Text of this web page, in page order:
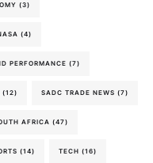
(3)
(4)
PERFORMANCE (7)
(12) SADC TRADE NEWS (7)
AFRICA (47)
(14) TECH (16)